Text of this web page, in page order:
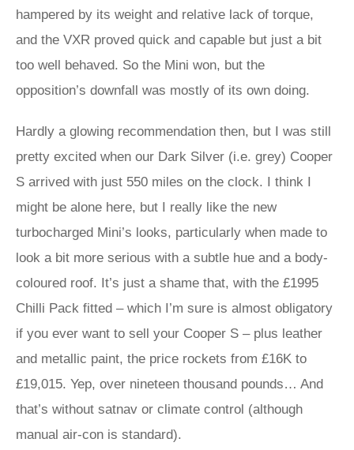
hampered by its weight and relative lack of torque,
and the VXR proved quick and capable but just a bit
too well behaved. So the Mini won, but the
opposition’s downfall was mostly of its own doing.
Hardly a glowing recommendation then, but I was still
pretty excited when our Dark Silver (i.e. grey) Cooper
S arrived with just 550 miles on the clock. I think I
might be alone here, but I really like the new
turbocharged Mini’s looks, particularly when made to
look a bit more serious with a subtle hue and a body-
coloured roof. It’s just a shame that, with the £1995
Chilli Pack fitted – which I’m sure is almost obligatory
if you ever want to sell your Cooper S – plus leather
and metallic paint, the price rockets from £16K to
£19,015. Yep, over nineteen thousand pounds… And
that’s without satnav or climate control (although
manual air-con is standard).